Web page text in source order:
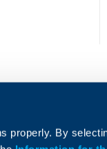
properly. By